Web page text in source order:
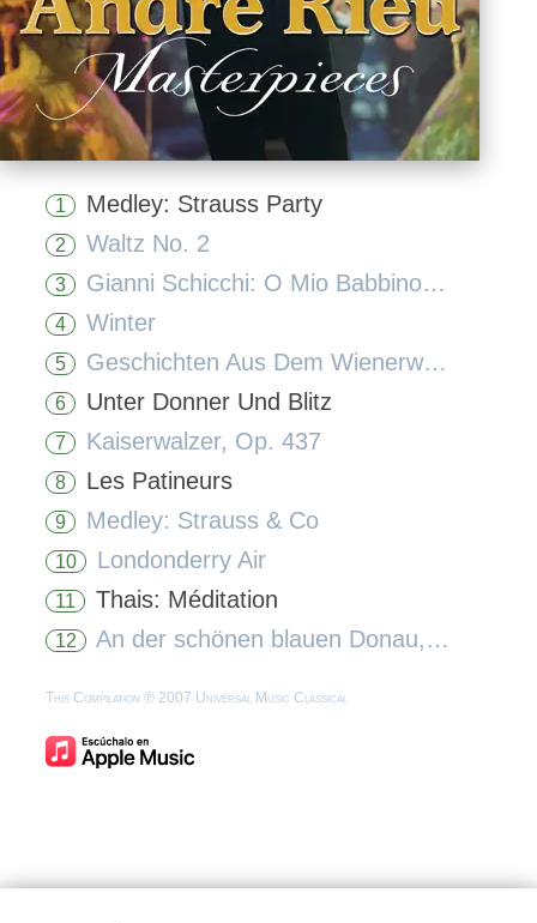
1 Medley: Strauss Party
2 Waltz No. 2
3 Gianni Schicchi: O Mio Babbino Caro (Act 1)
4 Winter
5 Geschichten Aus Dem Wienerwald, Op. 325
6 Unter Donner Und Blitz
7 Kaiserwalzer, Op. 437
8 Les Patineurs
9 Medley: Strauss & Co
10 Londonderry Air
11 Thais: Méditation
12 An der schönen blauen Donau, Op. 314
This Compilation ℗ 2007 Universal Music Classical